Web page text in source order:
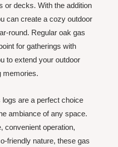
or decks. With the addition
can create a cozy outdoor
round. Regular oak gas
for gatherings with
to extend your outdoor
memories.
are a perfect choice
ambiance of any space.
convenient operation,
friendly nature, these gas